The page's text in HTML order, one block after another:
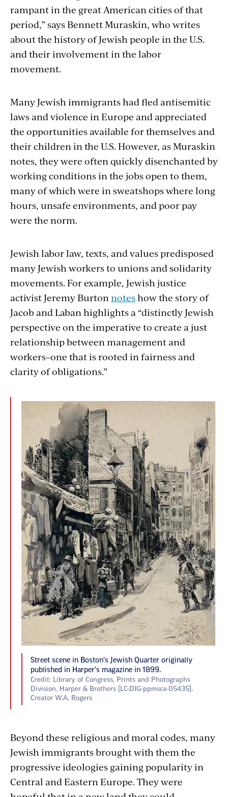
rampant in the great American cities of that
period,” says Bennett Muraskin, who writes
about the history of Jewish people in the U.S.
and their involvement in the labor
movement.
Many Jewish immigrants had fled antisemitic
laws and violence in Europe and appreciated
the opportunities available for themselves and
their children in the U.S. However, as Muraskin
notes, they were often quickly disenchanted by
working conditions in the jobs open to them,
many of which were in sweatshops where long
hours, unsafe environments, and poor pay
were the norm.
Jewish labor law, texts, and values predisposed
many Jewish workers to unions and solidarity
movements. For example, Jewish justice
activist Jeremy Burton noteshow the story of
Jacob and Laban highlights a “distinctly Jewish
perspective on the imperative to create a just
relationship between management and
workers–one that is rooted in fairness and
clarity of obligations.”
Street scene in Boston's Jewish Quarter originally
published in Harper's magazine in 1899.
Credit: Library of Congress, Prints and Photographs
Division, Harper & Brothers [LC-DIG-ppmsca-05435].
Creator W.A. Rogers
Beyond these religious and moral codes, many
Jewish immigrants brought with them the
progressive ideologies gaining popularity in
Central and Eastern Europe. They were